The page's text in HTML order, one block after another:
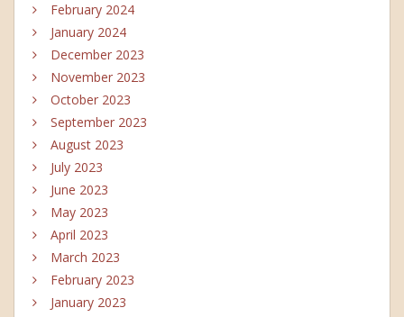
February 2024
January 2024
December 2023
November 2023
October 2023
September 2023
August 2023
July 2023
June 2023
May 2023
April 2023
March 2023
February 2023
January 2023